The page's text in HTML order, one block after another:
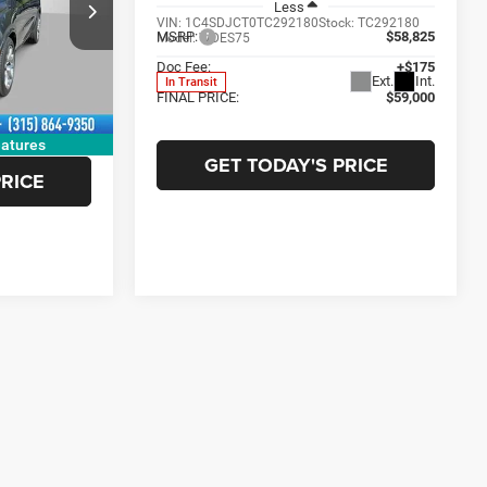
TC255896$58,100
-$1,500
$56,775
VIN: 1C4SDJCT0TC292180Stock:TC292180
Model:WDES75
In Transit Ext. Int.
Less
MSRP:
$58,825
Doc Fee:
+$175
FINAL PRICE:
$59,000
GET TODAY'S PRICE